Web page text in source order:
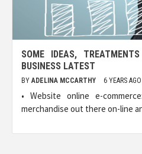
SOME IDEAS,
BUSINESS LATEST
BY ADELINA MCCARTHY 6 YEARS AGO
• Website online e-
merchandise out there on-line